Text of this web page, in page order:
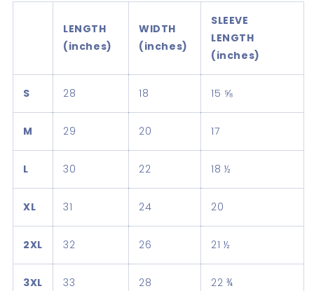
LENGTH
(inches)
WIDTH
(inches)
SLEEVE
LENGTH
(inches)
S 28 18 15 ⅝
M 29 20 17
L 30 22 18 ½
XL 31 24 20
2XL 32 26 21 ½
3XL 33 28 22 ¾